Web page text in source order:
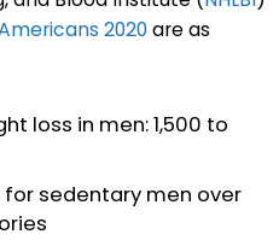
2020are as
loss in men: 1,500 to
sedentary men over